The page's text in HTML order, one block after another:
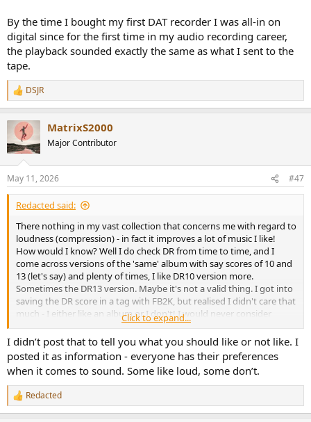
By the time I bought my first DAT recorder I was all-in on
digital since for the first time in my audio recording career,
the playback sounded exactly the same as what I sent to the
tape.
R
e
c
i
s
:
DSJR
MatrixS2000
Major Contributor
May 11, 2026 #47
Redacted said:
There nothing in my vast collection that concerns me with regard to
loudness (compression) - in fact it improves a lot of music I like!
How would I know? Well I do check DR from time to time, and I
come across versions of the 'same' album with say scores of 10 and
13 (let's say) and plenty of times, I like DR10 version more.
Sometimes the DR13 version. Maybe it's not a valid thing. I got into
saving the DR score in a tag with FB2K, but realised I didn't care that
much - I either like an album or I don't! I would never consider
going back to vinyl for this or any other reason!
Click to expand...
I didn’t post that to tell you what you should like or not like. I
posted it as information - everyone has their preferences
when it comes to sound. Some like loud, some don’t.
R
e
Redacted